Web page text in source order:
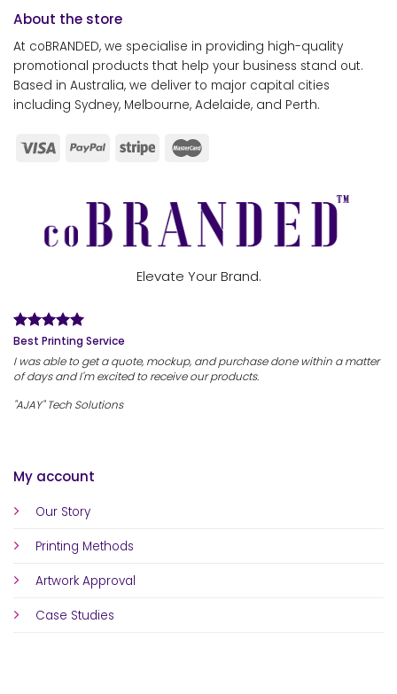
About the store
At coBRANDED, we specialise in providing high-quality
promotional products that help your business stand out.
Based in Australia, we deliver to major capital cities
including Sydney, Melbourne, Adelaide, and Perth.
My account
Our Story
Printing Methods
Artwork Approval
Case Studies
Elevate Your Brand.
Best Printing Service
I was able to get a quote, mockup, and purchase done within a matter
of days and I'm excited to receive our products.
"AJAY" Tech Solutions